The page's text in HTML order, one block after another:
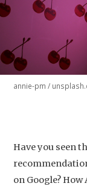
annie-pm /
Have you seen
on Google?